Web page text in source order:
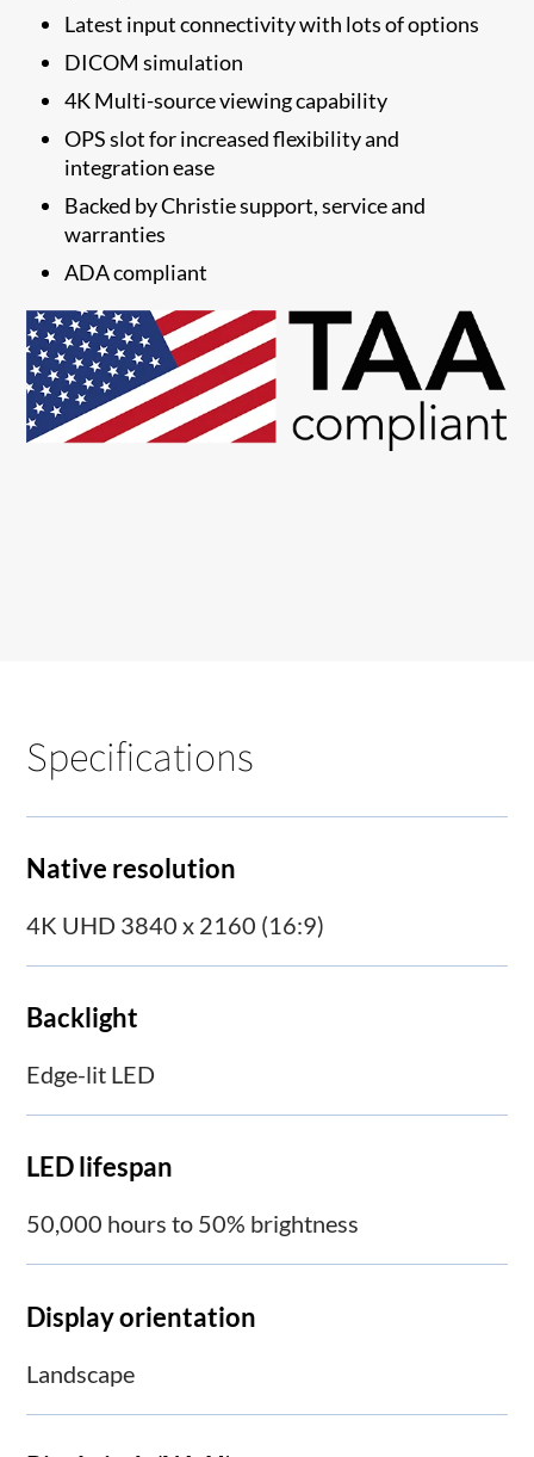
Latest input connectivity with lots of options
DICOM simulation
4K Multi-source viewing capability
OPS slot for increased flexibility and
integration ease
​Backed by Christie support, service and
warranties
​ADA compliant
Specifications
Native resolution
4K UHD 3840 x 2160 (16:9)
Backlight
Edge-lit LED
LED lifespan
50,000 hours to 50% brightness
Display orientation
Landscape